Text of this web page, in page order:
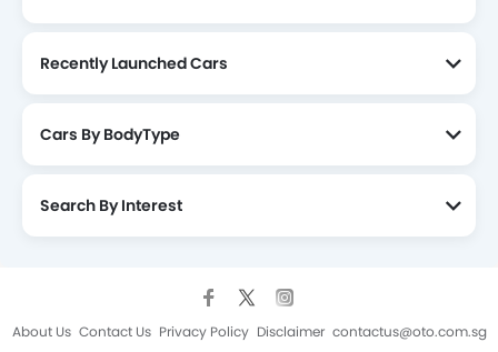
Recently Launched Cars
Cars By BodyType
Search By Interest
About Us Contact Us Privacy Policy Disclaimer contactus@oto.com.sg